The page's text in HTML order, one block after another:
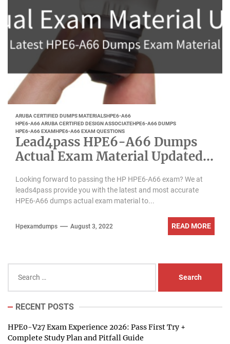
ARUBA CERTIFIED DUMPS MATERIALSHPE6-A66
HPE6-A66 ARUBA CERTIFIED DESIGN ASSOCIATEHPE6-A66 DUMPS
HPE6-A66 EXAMHPE6-A66 EXAM QUESTIONS
Lead4pass HPE6-A66 Dumps
Actual Exam Material Updated
Looking forward to passing the HP HPE6-A66 exam? We at
leads4pass provide you with the latest and most accurate
HPE6-A66 dumps actual exam material to...
Hpexamdumps August 3, 2022 READ MORE
for:
RECENT POSTS
HPE0-V27 Exam Experience 2026: Pass First Try +
Complete Study Plan and Pitfall Guide